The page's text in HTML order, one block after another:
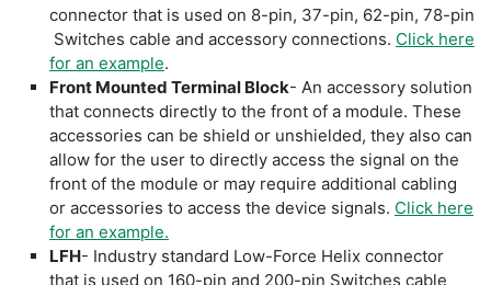
connector that is used on 8-pin, 37-pin, 62-pin, 78-pin
Switches cable and accessory connections. Click here
for an example.
Front Mounted Terminal Block- An accessory solution
that connects directly to the front of a module. These
accessories can be shield or unshielded, they also can
allow for the user to directly access the signal on the
front of the module or may require additional cabling
or accessories to access the device signals. Click here
for an example.
LFH- Industry standard Low-Force Helix connector
that is used on 160-pin and 200-pin Switches cable